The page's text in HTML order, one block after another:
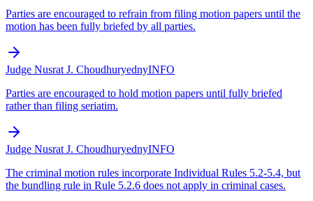
Parties are encouraged to refrain from filing motion papers until the
motion has been fully briefed by all parties.
Judge Nusrat J. ChoudhuryednyINFO
Parties are encouraged to hold motion papers until fully briefed
rather than filing seriatim.
Judge Nusrat J. ChoudhuryednyINFO
The criminal motion rules incorporate Individual Rules 5.2-5.4, but
the bundling rule in Rule 5.2.6 does not apply in criminal cases.